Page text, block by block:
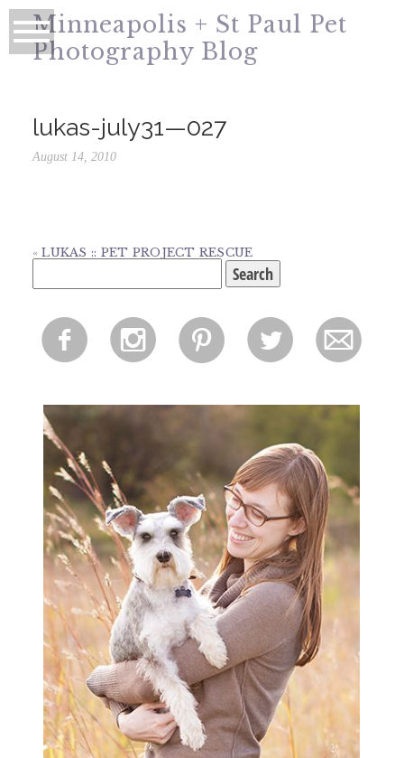
Minneapolis + St Paul Pet
Photography Blog
lukas-july31—027
August 14, 2010
« LUKAS :: PET PROJECT RESCUE
for:
f i p l m